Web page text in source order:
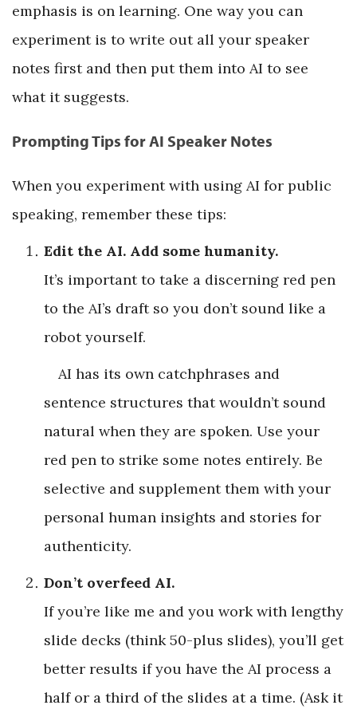
emphasis is on learning. One way you can
experiment is to write out all your speaker
notes first and then put them into AI to see
what it suggests.
Prompting Tips for AI Speaker Notes
When you experiment with using AI for public
speaking, remember these tips:
Edit the AI. Add some humanity.
It’s important to take a discerning red pen
to the AI’s draft so you don’t sound like a
robot yourself.
AI has its own catchphrases and
sentence structures that wouldn’t sound
natural when they are spoken. Use your
red pen to strike some notes entirely. Be
selective and supplement them with your
personal human insights and stories for
authenticity.
Don’t overfeed AI.
If you’re like me and you work with lengthy
slide decks (think 50-plus slides), you’ll get
better results if you have the AI process a
half or a third of the slides at a time. (Ask it